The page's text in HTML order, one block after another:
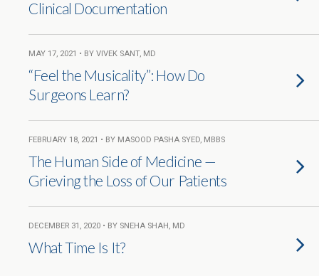
Clinical Documentation
MAY 17, 2021 • BY VIVEK SANT, MD
“Feel the Musicality”: How Do
Surgeons Learn?
FEBRUARY 18, 2021 • BY MASOOD PASHA SYED, MBBS
The Human Side of Medicine —
Grieving the Loss of Our Patients
DECEMBER 31, 2020 • BY SNEHA SHAH, MD
What Time Is It?